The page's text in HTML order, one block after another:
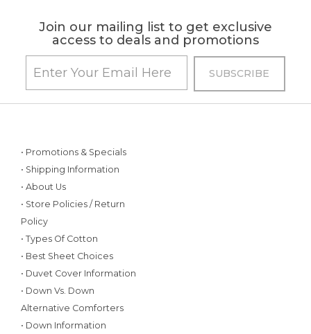
Join our mailing list to get exclusive
access to deals and promotions
• Promotions & Specials
• Shipping Information
• About Us
• Store Policies / Return
Policy
• Types Of Cotton
• Best Sheet Choices
• Duvet Cover Information
• Down Vs. Down
Alternative Comforters
• Down Information